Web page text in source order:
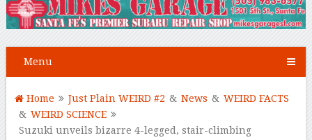
Menu
Home Just Plain WEIRD #2 & News & WEIRD FACTS
& WEIRD SCIENCE
Suzuki unveils bizarre 4-legged, stair-climbing